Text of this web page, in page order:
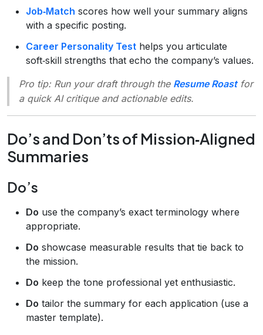
Job‑Match scores how well your summary aligns
with a specific posting.
Career Personality Test helps you articulate
soft‑skill strengths that echo the company’s values.
Pro tip:Run your draft through the Resume Roastfor
a quick AI critique and actionable edits.
Do’s and Don’ts of Mission‑Aligned
Summaries
Do’s
Do use the company’s exact terminology where
appropriate.
Do showcase measurable results that tie back to
the mission.
Do keep the tone professional yet enthusiastic.
Do tailor the summary for each application (use a
master template).